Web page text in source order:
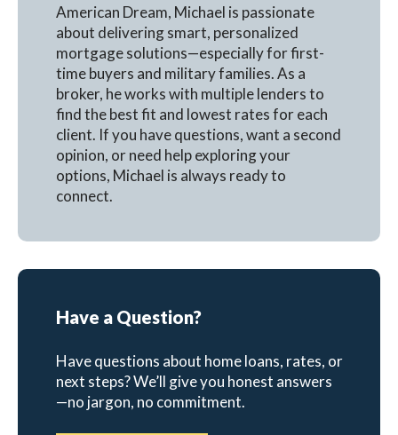
American Dream, Michael is passionate
about delivering smart, personalized
mortgage solutions—especially for first-
time buyers and military families. As a
broker, he works with multiple lenders to
find the best fit and lowest rates for each
client. If you have questions, want a second
opinion, or need help exploring your
options, Michael is always ready to
connect.
Have a Question?
Have questions about home loans, rates, or
next steps? We’ll give you honest answers
—no jargon, no commitment.